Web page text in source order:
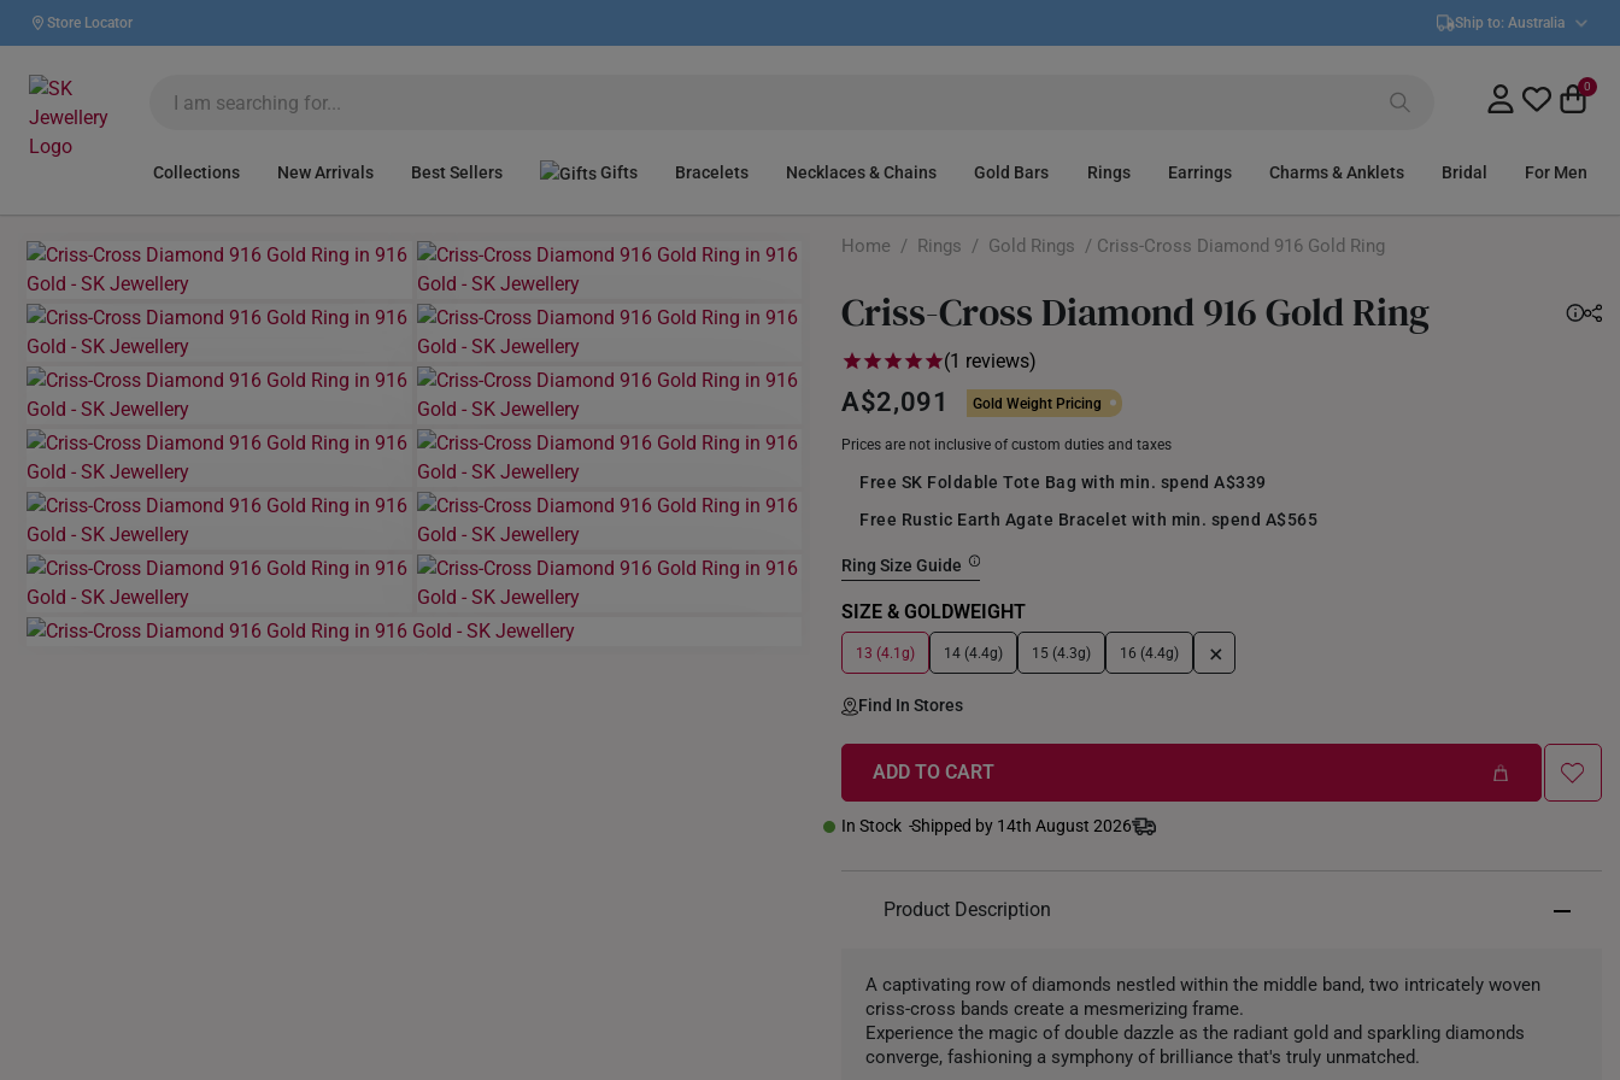
Store Locator Ship to: Australia
0
Collections New Arrivals Best Sellers Gifts Bracelets Necklaces & Chains Gold Bars Rings Earrings Charms & Anklets Bridal For Men
Home / Rings / Gold Rings / Criss-Cross Diamond 916 Gold Ring
Criss-Cross Diamond 916 Gold Ring
(1 reviews)
A$2,091 Gold Weight Pricing
Prices are not inclusive of custom duties and taxes
Free SK Foldable Tote Bag with min. spend A$339
Free Rustic Earth Agate Bracelet with min. spend A$565
Ring Size Guide
SIZE & GOLDWEIGHT
13 (4.1g) 14 (4.4g) 15 (4.3g) 16 (4.4g) +
Find In Stores
ADD TO CART
In Stock Shipped by 14th August 2026
Product Description
A captivating row of diamonds nestled within the middle band, two intricately woven
criss-cross bands create a mesmerizing frame.
Experience the magic of double dazzle as the radiant gold and sparkling diamonds
converge, fashioning a symphony of brilliance that's truly unmatched.